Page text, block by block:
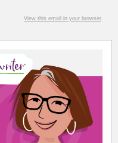
View this email in your browser.